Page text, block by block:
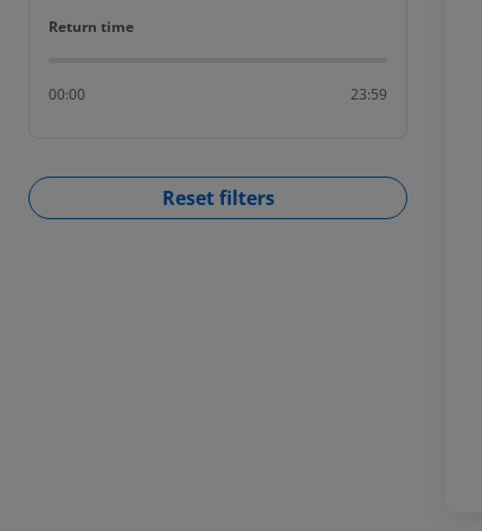
Return time
Return time
00:00 23:59
Reset filters